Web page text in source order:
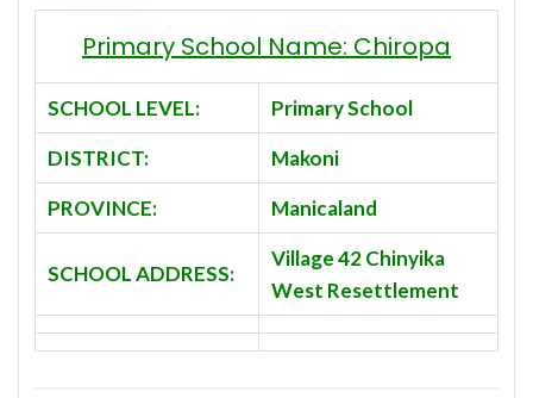
Primary School Name: Chiropa
SCHOOL LEVEL:
Primary School
DISTRICT:
Makoni
PROVINCE:
Manicaland
SCHOOL ADDRESS:
Village 42 Chinyika
West Resettlement